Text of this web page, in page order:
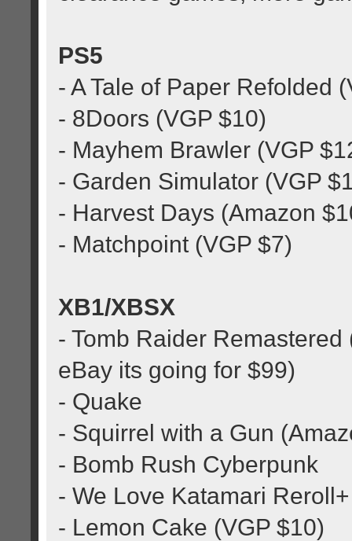
PS5
- A Tale of Paper Refolded
- 8Doors (VGP $10)
- Mayhem Brawler (VGP
- Garden Simulator (VGP
- Harvest Days (Amazon
- Matchpoint (VGP $7)
XB1/XBSX
- Tomb Raider
eBay its going for $99)
- Quake
- Squirrel with a Gun
- Bomb Rush Cyberpunk
- We Love Katamari
- Lemon Cake (VGP $10)